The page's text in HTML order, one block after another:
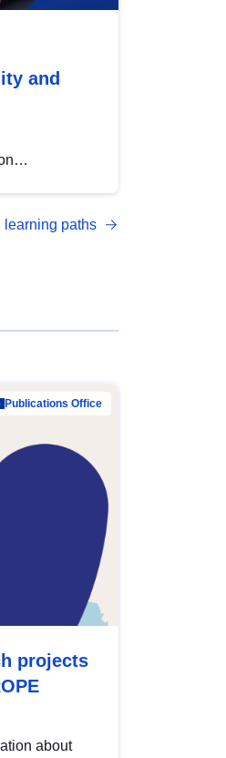
and
quality
learning paths
Publications Office
projects
about